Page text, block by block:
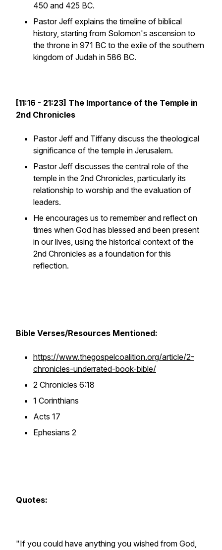
450 and 425 BC.
Pastor Jeff explains the timeline of biblical
history, starting from Solomon's ascension to
the throne in 971 BC to the exile of the southern
kingdom of Judah in 586 BC.
[11:16 - 21:23] The Importance of the Temple in
2nd Chronicles
Pastor Jeff and Tiffany discuss the theological
significance of the temple in Jerusalem.
Pastor Jeff discusses the central role of the
temple in the 2nd Chronicles, particularly its
relationship to worship and the evaluation of
leaders.
He encourages us to remember and reflect on
times when God has blessed and been present
in our lives, using the historical context of the
2nd Chronicles as a foundation for this
reflection.
Bible Verses/Resources Mentioned:
https://www.thegospelcoalition.org/article/2-
chronicles-underrated-book-bible/
2 Chronicles 6:18
1 Corinthians
Acts 17
Ephesians 2
Quotes:
"If you could have anything you wished from God,